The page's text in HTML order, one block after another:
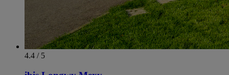
4.4 / 5